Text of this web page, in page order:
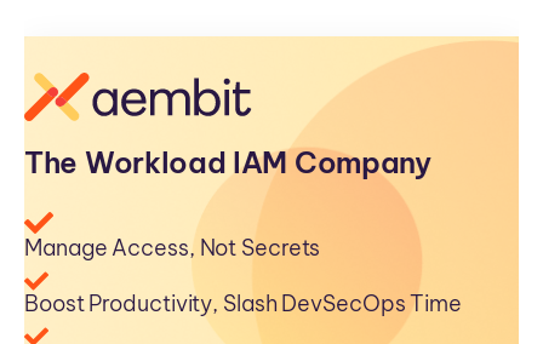
The Workload IAM Company
Manage Access, Not Secrets
Boost Productivity, Slash DevSecOps Time